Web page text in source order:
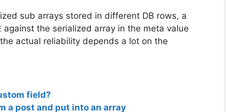
sub arrays stored in different DB rows, a
against the serialized array in the meta value
actual reliability depends a lot on the
field?
a post and put into an array